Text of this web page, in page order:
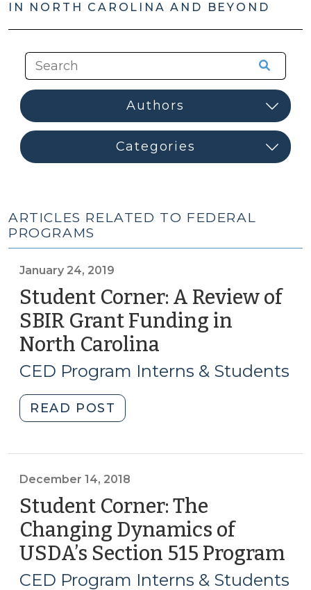
IN NORTH CAROLINA AND BEYOND
ARTICLES RELATED TO FEDERAL
PROGRAMS
January 24, 2019
Student Corner: A Review of
SBIR Grant Funding in
North Carolina
24,
CED Program Interns & Students
READ POST
Corner:
of
Grant
Funding
in
December 14, 2018
Student Corner: The
Changing Dynamics of
USDA’s Section 515 Program
14,
CED Program Interns & Students